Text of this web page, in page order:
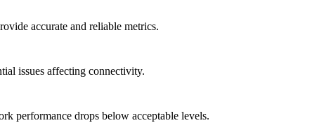
accurate and reliable metrics.
issues affecting connectivity.
performance drops below acceptable levels.